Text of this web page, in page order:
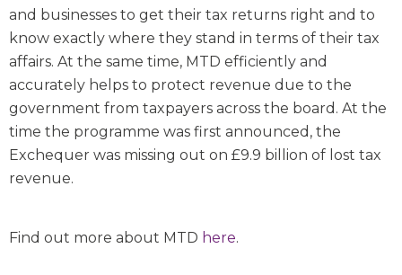
and businesses to get their tax returns right and to
know exactly where they stand in terms of their tax
affairs. At the same time, MTD efficiently and
accurately helps to protect revenue due to the
government from taxpayers across the board. At the
time the programme was first announced, the
Exchequer was missing out on £9.9 billion of lost tax
revenue.
Find out more about MTD here.